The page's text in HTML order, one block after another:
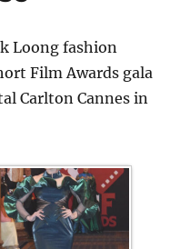
Loong fashion
Film Awards gala
Carlton Cannes in